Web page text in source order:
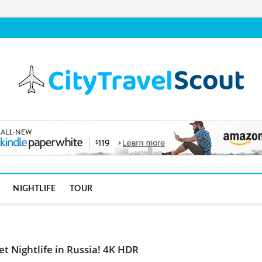
NIGHTLIFE TOUR
Nightlife in Russia! 4K HDR